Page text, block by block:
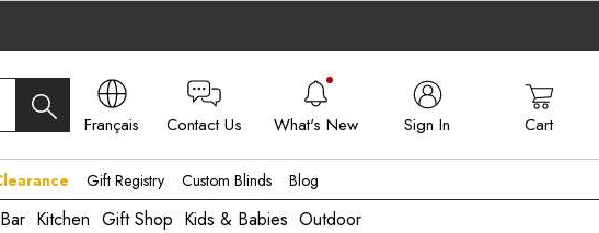
Français
CA - FR
Contact Us What's New Sign In Cart
Gift Registry Custom Blinds Blog
Kitchen Gift Shop Kids & Babies Outdoor